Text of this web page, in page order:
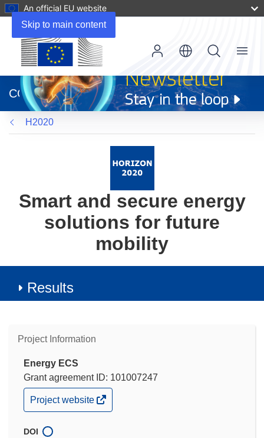
Skip to main content
An official EU website
new
window)
CORDIS
Menu
H2020
Smart and secure energy
solutions for future
mobility
Results
Project Information
Energy ECS
Grant agreement ID: 101007247
(opens
in
window)
Project website
DOI